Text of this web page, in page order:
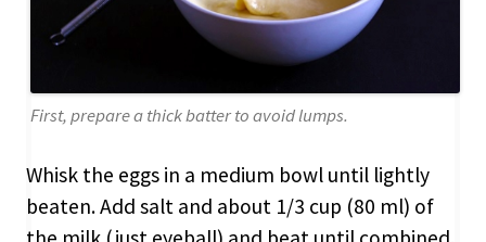
First, prepare a thick batter to avoid lumps.
Whisk the eggs in a medium bowl until lightly
beaten. Add salt and about 1/3 cup (80 ml) of